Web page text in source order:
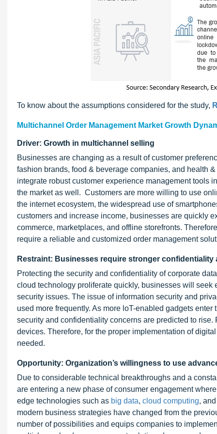
To know about the assumptions considered for the study,
Multichannel Order Management Market Growth
Driver: Growth in multichannel selling
Businesses are changing as a result of customer
fashion brands, food & beverage companies, and health
integrate robust customer experience management tools
the market as well. Customers are more willing to use
the internet ecosystem, the widespread use of
customers and increase income, businesses are quickly
commerce, marketplaces, and offline storefronts.
require a reliable and customized order management
Restraint: Businesses require stronger confidentiality
Protecting the security and confidentiality of corporate
cloud technology proliferate quickly, businesses will
security issues. The issue of information security and
used more frequently. As more loT-enabled gadgets
security and confidentiality concerns are predicted to
devices. Therefore, for the proper implementation of
needed.
Opportunity: Organization’s willingness to use
Due to considerable technical breakthroughs and a
are entering a new phase of consumer engagement
edge technologies such as big data, cloud computing,
modern business strategies have changed from the
number of possibilities and equips companies to